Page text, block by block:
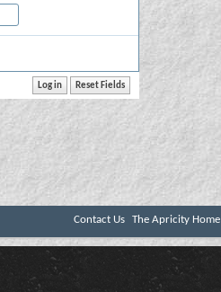
Contact Us The Apricity Home